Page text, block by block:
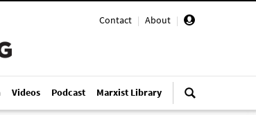
Contact | About |
Videos Podcast Marxist Library